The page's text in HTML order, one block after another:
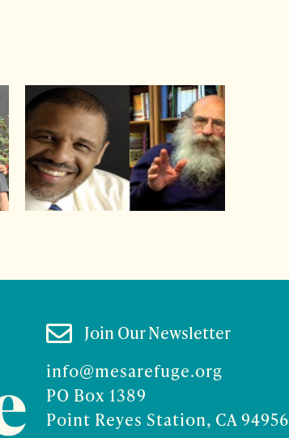
 Join Our Newsletter
info@mesarefuge.org
PO Box 1389
Point Reyes Station, CA 94956